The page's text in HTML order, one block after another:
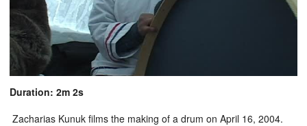
Duration: 2m 2s
Zacharias Kunuk films the making of a drum on April 16, 2004.